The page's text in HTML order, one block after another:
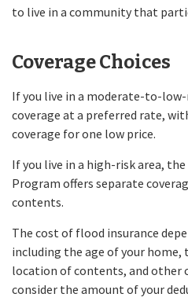
to live in a community that
Coverage Choices
If you live in a moderate-to-
coverage at a preferred rate,
coverage for one low price.
If you live in a high-risk area,
Program offers separate
contents.
The cost of flood insurance
including the age of your
location of contents, and other
consider the amount of your